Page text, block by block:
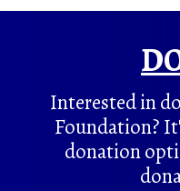
Interested in
Foundation?
donation